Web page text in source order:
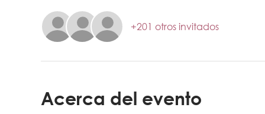
+201 otros invitados
Acerca del evento